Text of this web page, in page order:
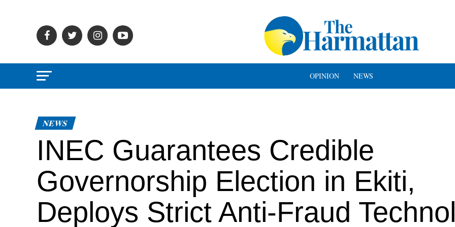
OPINION NEWS
NEWS
INEC Guarantees Credible
Governorship Election in Ekiti,
Deploys Strict Anti-Fraud